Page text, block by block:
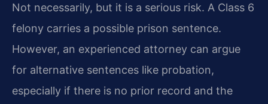
Not necessarily, but it is a serious risk. A Class 6
felony carries a possible prison sentence.
However, an experienced attorney can argue
for alternative sentences like probation,
especially if there is no prior record and the